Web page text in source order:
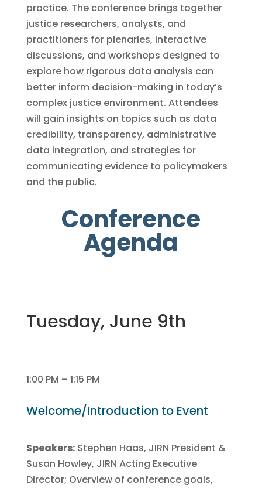
practice. The conference brings together
justice researchers, analysts, and
practitioners for plenaries, interactive
discussions, and workshops designed to
explore how rigorous data analysis can
better inform decision-making in today’s
complex justice environment. Attendees
will gain insights on topics such as data
credibility, transparency, administrative
data integration, and strategies for
communicating evidence to policymakers
and the public.
Conference
Agenda
Tuesday, June 9th
1:00 PM – 1:15 PM
Welcome/Introduction to Event
Speakers:Stephen Haas, JIRN President &
Susan Howley, JIRN Acting Executive
Director; Overview of conference goals,